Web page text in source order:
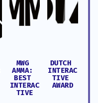
MWG
AMMA:
BEST
INTERAC
TIVE
DUTCH
INTERAC
TIVE
AWARD